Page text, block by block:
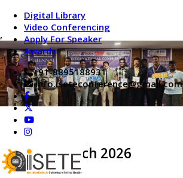
,
Digital Library
Video Conferencing
Apply For Speaker
Awards
+91-8895188931
info.iseteconference@gmail.com
On 29th March 2026